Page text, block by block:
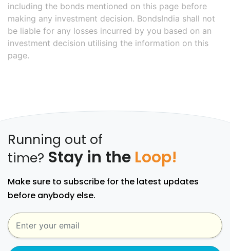
including the bonds mentioned on this page before
making any investment decision. BondsIndia shall not
be liable for any losses incurred by you based on an
investment decision utilising the information on this
page.
Running out of
time? Stay in the Loop!
Make sure to subscribe for the latest updates
before anybody else.